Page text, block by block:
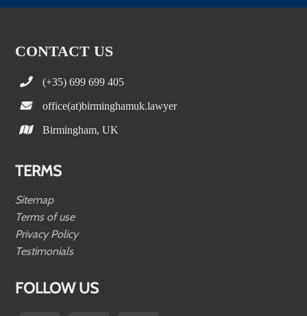
CONTACT US
(+35) 699 699 405
office(at)birminghamuk.lawyer
Birmingham, UK
TERMS
Sitemap
Terms of use
Privacy Policy
Testimonials
FOLLOW US